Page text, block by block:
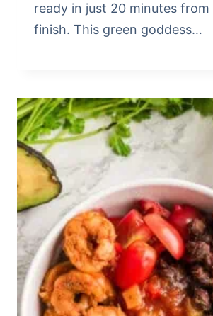
ready in just 20 minutes
finish. This green goddess…